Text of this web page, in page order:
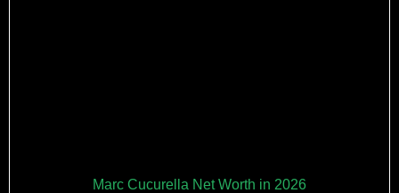
Marc Cucurella Net Worth in 2026